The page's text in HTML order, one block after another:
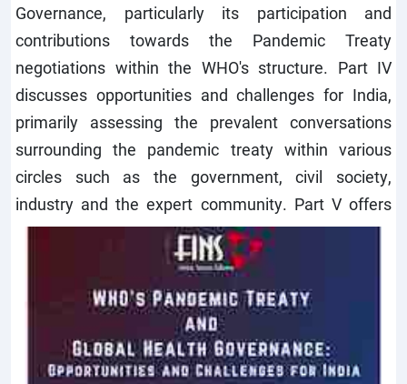
Governance, particularly its participation and
contributions towards the Pandemic Treaty
negotiations within the WHO's structure. Part IV
discusses opportunities and challenges for India,
primarily assessing the prevalent conversations
surrounding the pandemic treaty within various
circles such as the government, civil society,
industry and the expert community. Part V offers